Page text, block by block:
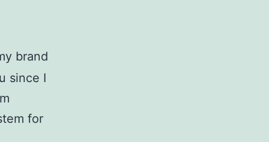
brand
since I
for